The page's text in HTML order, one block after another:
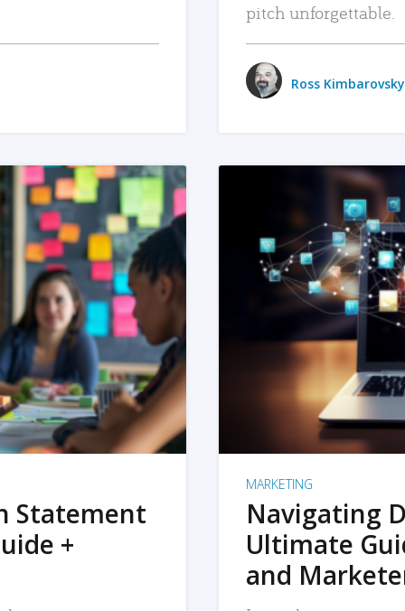
pitch unforgettable.
Ross Kimbarovsky
Statement
+
MARKETING
Navigating
Ultimate
and